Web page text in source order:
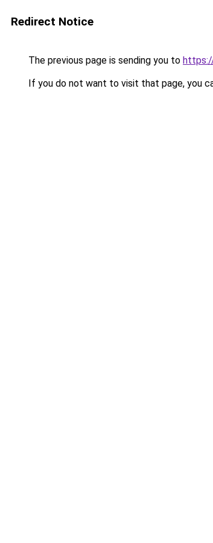
Redirect Notice
The previous page is sending you to
If you do not want to visit that page, you